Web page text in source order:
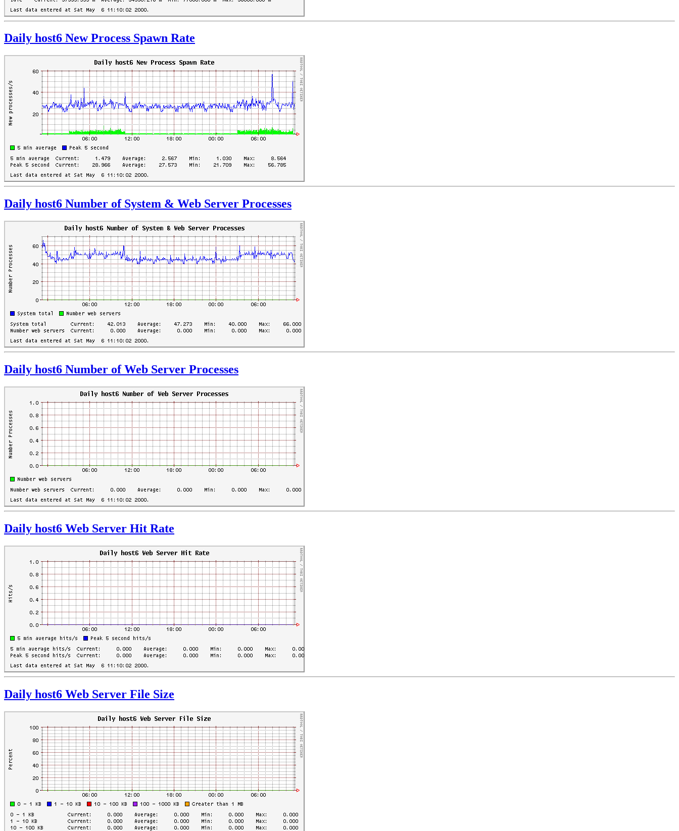
Daily host6 New Process Spawn Rate
Daily host6 Number of System & Web Server Processes
Daily host6 Number of Web Server Processes
Daily host6 Web Server Hit Rate
Daily host6 Web Server File Size